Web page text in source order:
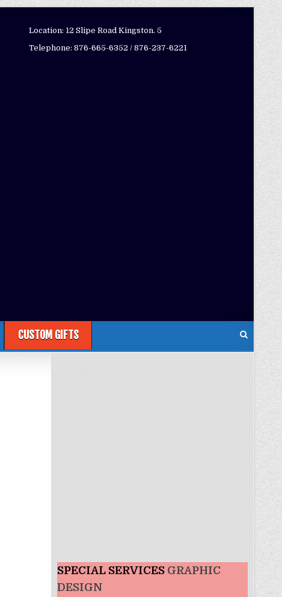
Location: 12 Slipe Road Kingston. 5
Telephone: 876-665-6352 / 876-237-6221
CUSTOM GIFTS
SPECIAL SERVICES GRAPHIC
DESIGN